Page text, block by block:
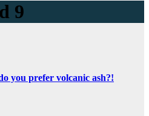
9
you prefer volcanic ash?!